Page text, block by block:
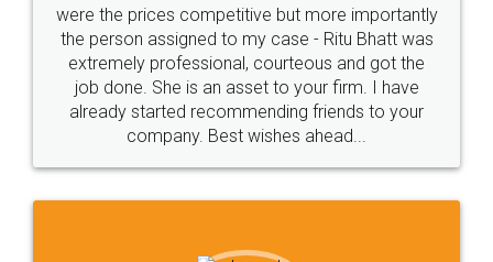
Just go for it and register agreement online with
these people... They are very helpful and polite.. i
loved the service by legal docs... Thanks guys... it
made my work on fingertips...Thanks for such
great service